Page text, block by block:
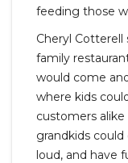
feeding those
Cheryl Cotterell
family
would come
where kids
customers
grandkids
loud, and have